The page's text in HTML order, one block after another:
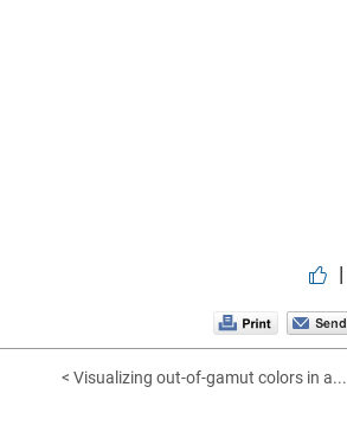
|
< Visualizing out-of-gamut colors in a...